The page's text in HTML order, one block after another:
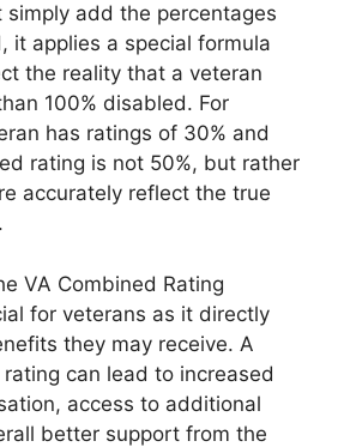
add the percentages
it applies a special formula
the reality that a veteran
100% disabled. For
has ratings of 30% and
rating is not 50%, but rather
accurately reflect the true
VA Combined Rating
for veterans as it directly
they may receive. A
can lead to increased
access to additional
better support from the